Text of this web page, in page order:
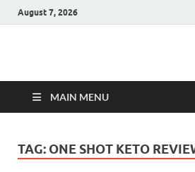
August 7, 2026
Hulk
MAIN MENU
TAG: ONE SHOT KETO